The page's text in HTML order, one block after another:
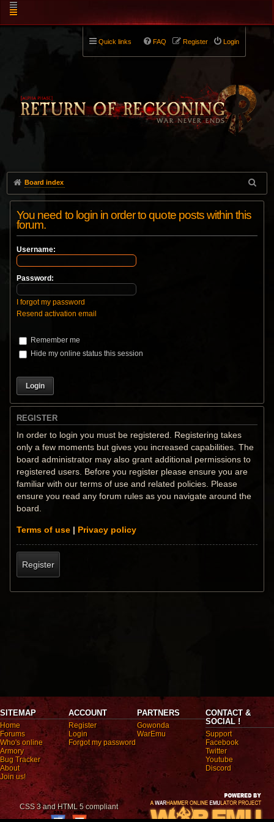
Quick links Login
Register
FAQ
Board index
You need to login in order to quote posts within this
forum.
Username:
Password:
I forgot my password
Resend activation email
Remember me
Hide my online status this session
REGISTER
In order to login you must be registered. Registering takes
only a few moments but gives you increased capabilities. The
board administrator may also grant additional permissions to
registered users. Before you register please ensure you are
familiar with our terms of use and related policies. Please
ensure you read any forum rules as you navigate around the
board.
Terms of use | Privacy policy
Register
SITEMAP
Home
Forums
Who's online
Armory
Bug Tracker
About
Join us!
ACCOUNT
Register
Login
Forgot my password
PARTNERS
Gowonda
WarEmu
CONTACT &
SOCIAL !
Support
Facebook
Twitter
Youtube
Discord
CSS 3 and HTML 5 compliant